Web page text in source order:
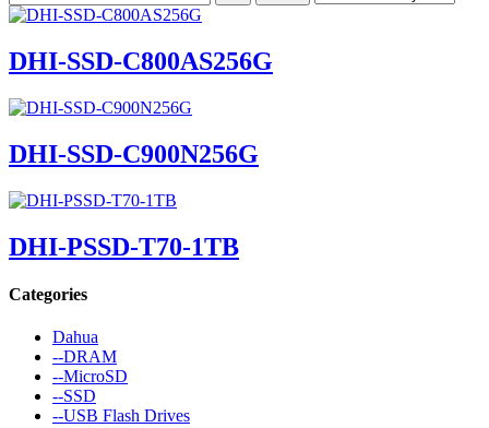
DHI-SSD-C800AS256G
DHI-SSD-C900N256G
DHI-PSSD-T70-1TB
Categories
Dahua
--DRAM
--MicroSD
--SSD
--USB Flash Drives